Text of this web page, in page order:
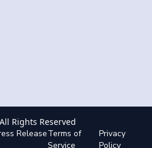
All Rights Reserved
ReleaseTerms of
Service
Privacy
Policy